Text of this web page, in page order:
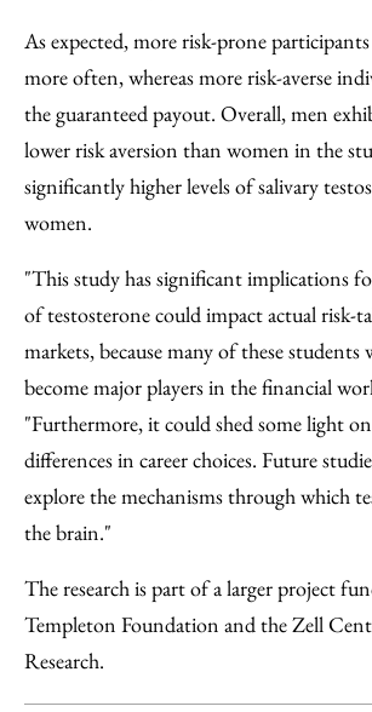
As expected, more risk-prone
more often, whereas more risk-averse
the guaranteed payout. Overall, men
lower risk aversion than women in the
significantly higher levels of salivary
women.
"This study has significant implications
of testosterone could impact actual risk-
markets, because many of these
become major players in the financial
"Furthermore, it could shed some light
differences in career choices. Future
explore the mechanisms through which
the brain."
The research is part of a larger project
Templeton Foundation and the Zell
Research.